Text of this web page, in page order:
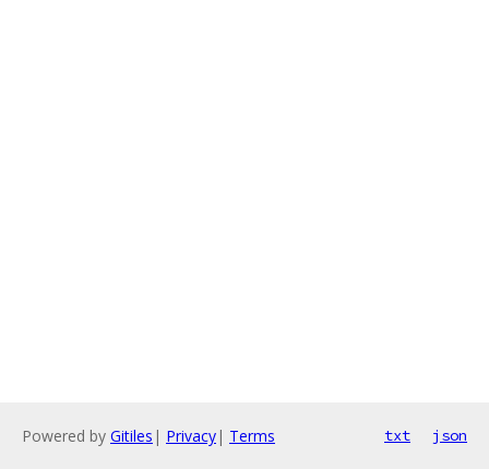
Powered by Gitiles | Privacy| Terms txt json